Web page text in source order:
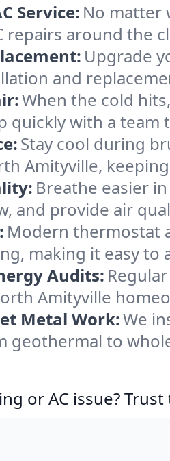
Service: No matter
repairs around the
Upgrade
and
When the cold
quickly with a
Stay cool during
Amityville,
Breathe easier
and provide air
Modern thermostat
making it easy
Audits:
Amityville
Metal Work:We
geothermal to
or AC issue?